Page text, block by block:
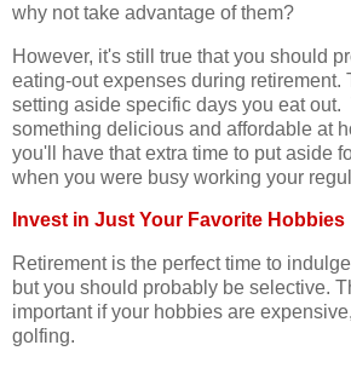
why not take advantage of them?
However, it's still true that you should
eating-out expenses during retirement.
setting aside specific days you eat
something delicious and affordable at
you'll have that extra time to put aside
when you were busy working your
Invest in Just Your Favorite Hobbies
Retirement is the perfect time to
but you should probably be selective.
important if your hobbies are
golfing.